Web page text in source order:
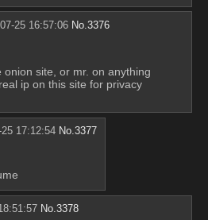
25 16:57:06 No.3376
site, or mr. on anything
ip on this site for privacy
25 17:12:54 No.3377
No.3378